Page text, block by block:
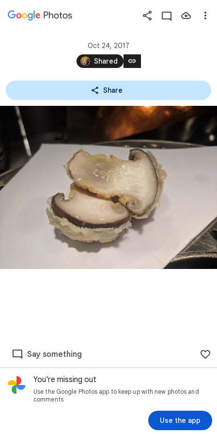
Press
available
shortcut
keys
Photos
Oct 24, 2017
Shared
link
Share
Say something
You're missing out
Use the Google Photos app to keep up with new photos and
comments
Use the app